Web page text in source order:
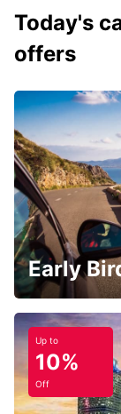
Today's
offers
Early
Up to
10%
Off